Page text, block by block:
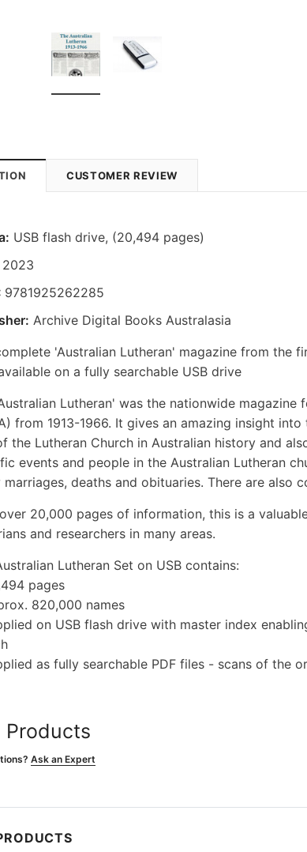
CUSTOMER REVIEW
USB flash drive, (20,494 pages)
2023
9781925262285
Archive Digital Books Australasia
'Australian Lutheran' magazine from the
on a fully searchable USB drive
Lutheran' was the nationwide
from 1913-1966. It gives an amazing insight
the Lutheran Church in Australian history and
events and people in the Australian Lutheran
marriages, deaths and obituaries. There are also
20,000 pages of information, this is a
and researchers in many areas.
Lutheran Set on USB contains:
pages
820,000 names
on USB flash drive with master index
as fully searchable PDF files - scans of the
Products
Ask an Expert